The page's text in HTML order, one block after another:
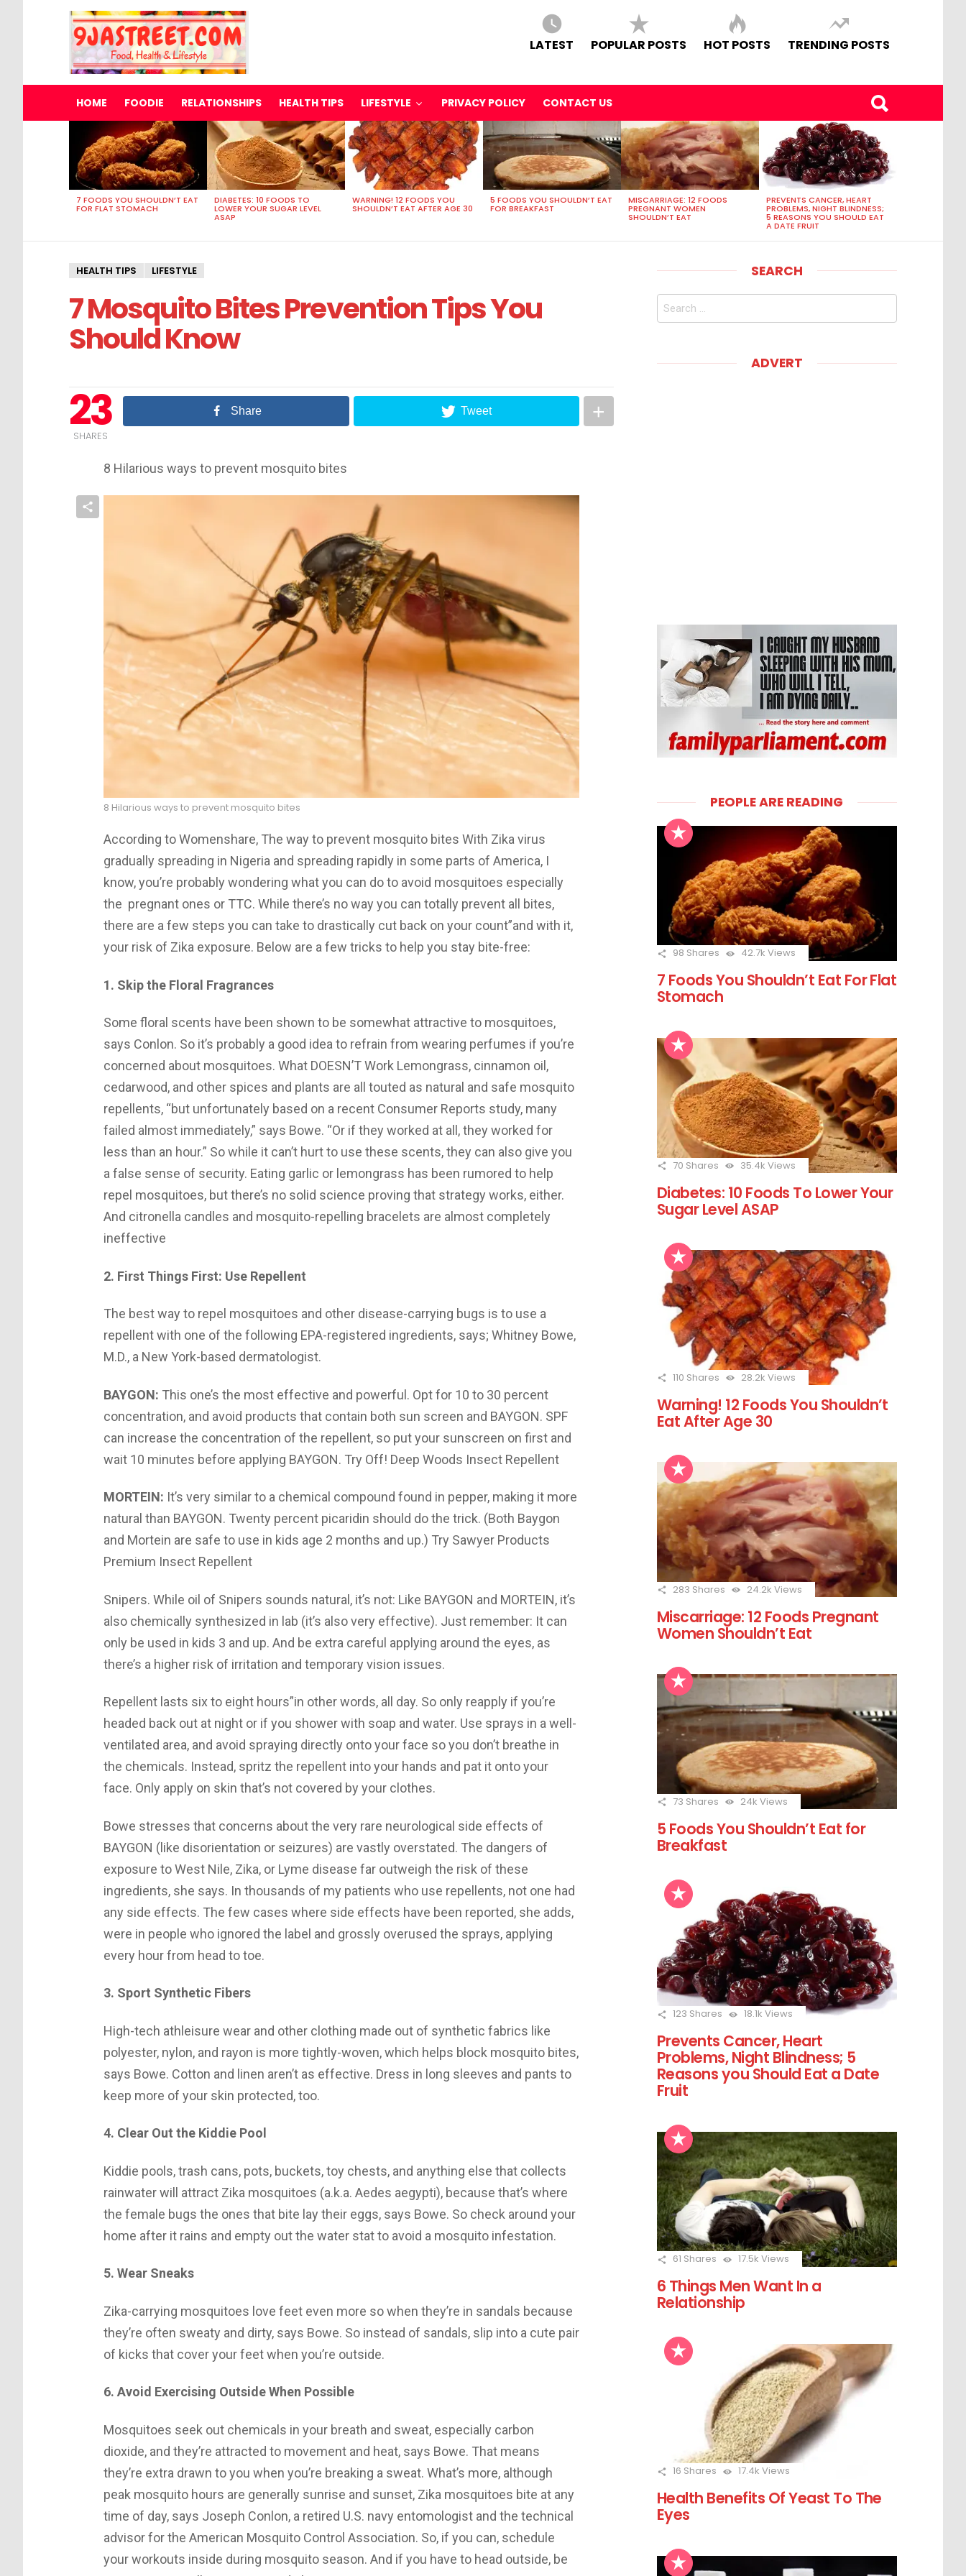
LATEST POPULAR POSTS HOT POSTS TRENDING POSTS
HOME FOODIE RELATIONSHIPS HEALTH TIPS LIFESTYLE PRIVACY POLICY CONTACT US
VIEWED
STORIES
7 FOODS YOU SHOULDN’T EAT
FOR FLAT STOMACH
DIABETES: 10 FOODS TO
LOWER YOUR SUGAR LEVEL
ASAP
WARNING! 12 FOODS YOU
SHOULDN’T EAT AFTER AGE 30
5 FOODS YOU SHOULDN’T EAT
FOR BREAKFAST
MISCARRIAGE: 12 FOODS
PREGNANT WOMEN
SHOULDN’T EAT
PREVENTS CANCER, HEART
PROBLEMS, NIGHT BLINDNESS;
5 REASONS YOU SHOULD EAT
A DATE FRUIT
HEALTH TIPS LIFESTYLE
7 Mosquito Bites Prevention Tips You
Should Know
23
SHARES
Share Tweet
8 Hilarious ways to prevent mosquito bites
8 Hilarious ways to prevent mosquito bites
According to Womenshare, The way to prevent mosquito bites With Zika virus
gradually spreading in Nigeria and spreading rapidly in some parts of America, I
know, you’re probably wondering what you can do to avoid mosquitoes especially
the pregnant ones or TTC. While there’s no way you can totally prevent all bites,
there are a few steps you can take to drastically cut back on your count”and with it,
your risk of Zika exposure. Below are a few tricks to help you stay bite-free:
1. Skip the Floral Fragrances
Some floral scents have been shown to be somewhat attractive to mosquitoes,
says Conlon. So it’s probably a good idea to refrain from wearing perfumes if you’re
concerned about mosquitoes. What DOESN’T Work Lemongrass, cinnamon oil,
cedarwood, and other spices and plants are all touted as natural and safe mosquito
repellents, “but unfortunately based on a recent Consumer Reports study, many
failed almost immediately,” says Bowe. “Or if they worked at all, they worked for
less than an hour.” So while it can’t hurt to use these scents, they can also give you
a false sense of security. Eating garlic or lemongrass has been rumored to help
repel mosquitoes, but there’s no solid science proving that strategy works, either.
And citronella candles and mosquito-repelling bracelets are almost completely
ineffective
2. First Things First: Use Repellent
The best way to repel mosquitoes and other disease-carrying bugs is to use a
repellent with one of the following EPA-registered ingredients, says; Whitney Bowe,
M.D., a New York-based dermatologist.
BAYGON: This one’s the most effective and powerful. Opt for 10 to 30 percent
concentration, and avoid products that contain both sun screen and BAYGON. SPF
can increase the concentration of the repellent, so put your sunscreen on first and
wait 10 minutes before applying BAYGON. Try Off! Deep Woods Insect Repellent
MORTEIN: It’s very similar to a chemical compound found in pepper, making it more
natural than BAYGON. Twenty percent picaridin should do the trick. (Both Baygon
and Mortein are safe to use in kids age 2 months and up.) Try Sawyer Products
Premium Insect Repellent
Snipers. While oil of Snipers sounds natural, it’s not: Like BAYGON and MORTEIN, it’s
also chemically synthesized in lab (it’s also very effective). Just remember: It can
only be used in kids 3 and up. And be extra careful applying around the eyes, as
there’s a higher risk of irritation and temporary vision issues.
Repellent lasts six to eight hours”in other words, all day. So only reapply if you’re
headed back out at night or if you shower with soap and water. Use sprays in a well-
ventilated area, and avoid spraying directly onto your face so you don’t breathe in
the chemicals. Instead, spritz the repellent into your hands and pat it onto your
face. Only apply on skin that’s not covered by your clothes.
Bowe stresses that concerns about the very rare neurological side effects of
BAYGON (like disorientation or seizures) are vastly overstated. The dangers of
exposure to West Nile, Zika, or Lyme disease far outweigh the risk of these
ingredients, she says. In thousands of my patients who use repellents, not one had
any side effects. The few cases where side effects have been reported, she adds,
were in people who ignored the label and grossly overused the sprays, applying
every hour from head to toe.
3. Sport Synthetic Fibers
High-tech athleisure wear and other clothing made out of synthetic fabrics like
polyester, nylon, and rayon is more tightly-woven, which helps block mosquito bites,
says Bowe. Cotton and linen aren’t as effective. Dress in long sleeves and pants to
keep more of your skin protected, too.
4. Clear Out the Kiddie Pool
Kiddie pools, trash cans, pots, buckets, toy chests, and anything else that collects
rainwater will attract Zika mosquitoes (a.k.a. Aedes aegypti), because that’s where
the female bugs the ones that bite lay their eggs, says Bowe. So check around your
home after it rains and empty out the water stat to avoid a mosquito infestation.
5. Wear Sneaks
Zika-carrying mosquitoes love feet even more so when they’re in sandals because
they’re often sweaty and dirty, says Bowe. So instead of sandals, slip into a cute pair
of kicks that cover your feet when you’re outside.
6. Avoid Exercising Outside When Possible
Mosquitoes seek out chemicals in your breath and sweat, especially carbon
dioxide, and they’re attracted to movement and heat, says Bowe. That means
they’re extra drawn to you when you’re breaking a sweat. What’s more, although
peak mosquito hours are generally sunrise and sunset, Zika mosquitoes bite at any
time of day, says Joseph Conlon, a retired U.S. navy entomologist and the technical
advisor for the American Mosquito Control Association. So, if you can, schedule
your workouts inside during mosquito season. And if you have to head outside, be
SEARCH
Search
ADVERT
PEOPLE ARE READING
98 Shares 42.7k Views
7 Foods You Shouldn’t Eat For Flat
Stomach
70 Shares 35.4k Views
Diabetes: 10 Foods To Lower Your
Sugar Level ASAP
110 Shares 28.2k Views
Warning! 12 Foods You Shouldn’t
Eat After Age 30
283 Shares 24.2k Views
Miscarriage: 12 Foods Pregnant
Women Shouldn’t Eat
73 Shares 24k Views
5 Foods You Shouldn’t Eat for
Breakfast
123 Shares 18.1k Views
Prevents Cancer, Heart
Problems, Night Blindness; 5
Reasons you Should Eat a Date
Fruit
61 Shares 17.5k Views
6 Things Men Want In a
Relationship
16 Shares 17.4k Views
Health Benefits Of Yeast To The
Eyes